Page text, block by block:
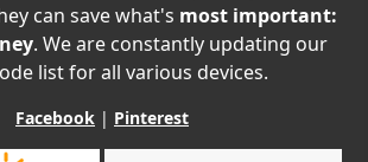
can save what's most important:
. We are constantly updating our
list for all various devices.
Facebook | Pinterest